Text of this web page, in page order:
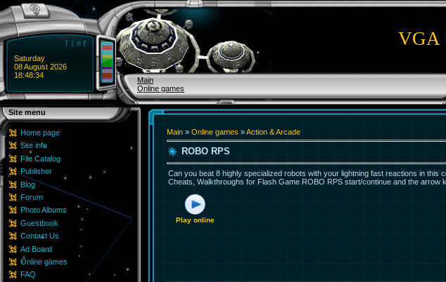
Saturday
08 August 2026
18:48:34
Main
Online games
VGA
Site menu
Home page
Site info
File Catalog
Publisher
Blog
Forum
Photo Albums
Guestbook
Contact Us
Ad Board
Online games
FAQ
Main » Online games »Action & Arcade
ROBO RPS
Can you beat 8 highly specialized robots with your lightning fast reactions in
Cheats, Walkthroughs for Flash Game ROBO RPS start/continue and the arrow
Play online